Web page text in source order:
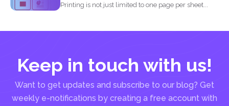
Printing is not just limited to one page per sheet...
Keep in touch with us!
Want to get updates and subscribe to our blog? Get
weekly e-notifications by creating a free account with